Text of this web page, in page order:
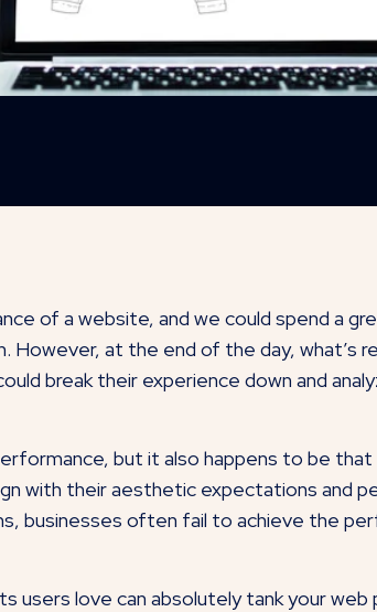
of a website, and we could spend a
at the end of the day, what’s
break their experience down and
but it also happens to be
with their aesthetic expectations and
businesses often fail to achieve the
users love can absolutely tank your